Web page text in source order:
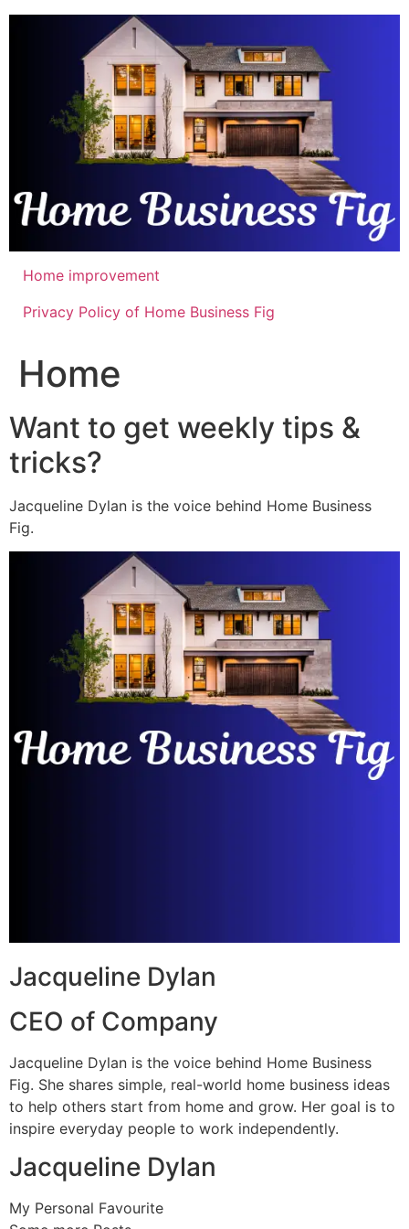
Skip
Home improvement
Privacy Policy of Home Business Fig
Home
Want to get weekly tips &
tricks?
Jacqueline Dylan is the voice behind Home Business
Fig.
Jacqueline Dylan
CEO of Company
Jacqueline Dylan is the voice behind Home Business
Fig. She shares simple, real-world home business ideas
to help others start from home and grow. Her goal is to
inspire everyday people to work independently.
Jacqueline Dylan
My Personal Favourite